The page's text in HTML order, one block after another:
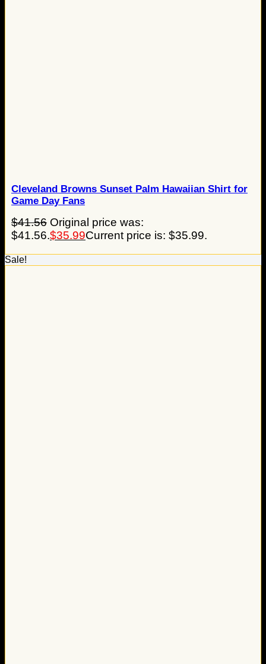
Cleveland Browns Sunset Palm Hawaiian Shirt for
Game Day Fans
$41.56 Original price was:
$41.56.$35.99Current price is: $35.99.
Sale!